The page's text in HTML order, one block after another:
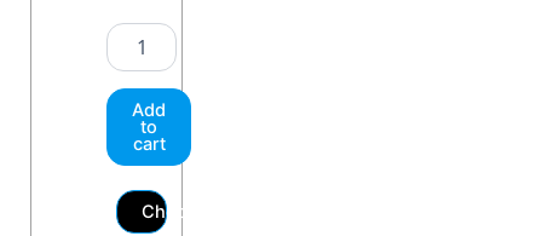
Add
to
cart
Checkout